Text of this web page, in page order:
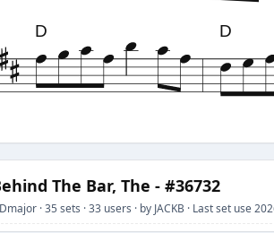
D D
The Bar, The - #36732
· 35 sets · 33 users · by JACKB · Last set use